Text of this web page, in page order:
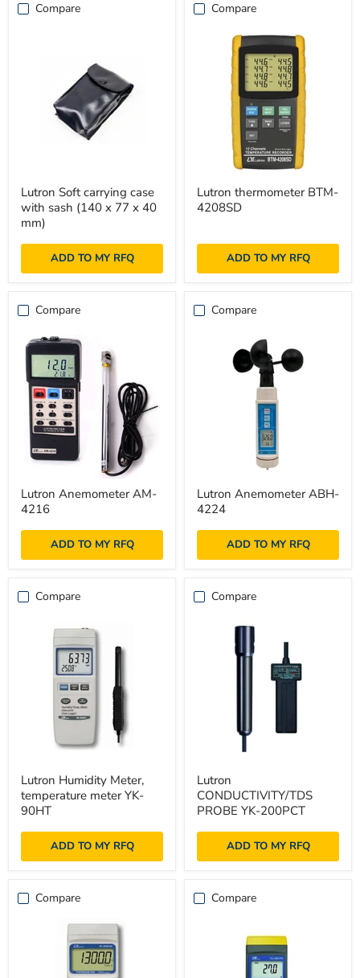
Compare
Soft
carrying
case
sash
x
40
Lutron Soft carrying case
with sash (140 x 77 x 40
mm)
ADD TO MY RFQ
Compare
thermometer
BTM-
Lutron thermometer BTM-
4208SD
ADD TO MY RFQ
Compare
Anemometer
AM-
Lutron Anemometer AM-
4216
ADD TO MY RFQ
Compare
Anemometer
ABH-
Lutron Anemometer ABH-
4224
ADD TO MY RFQ
Compare
Humidity
Meter,
temperature
YK-
Lutron Humidity Meter,
temperature meter YK-
90HT
ADD TO MY RFQ
Compare
CONDUCTIVITY/TDS
PROBE
YK-
Lutron
CONDUCTIVITY/TDS
PROBE YK-200PCT
ADD TO MY RFQ
Compare Compare